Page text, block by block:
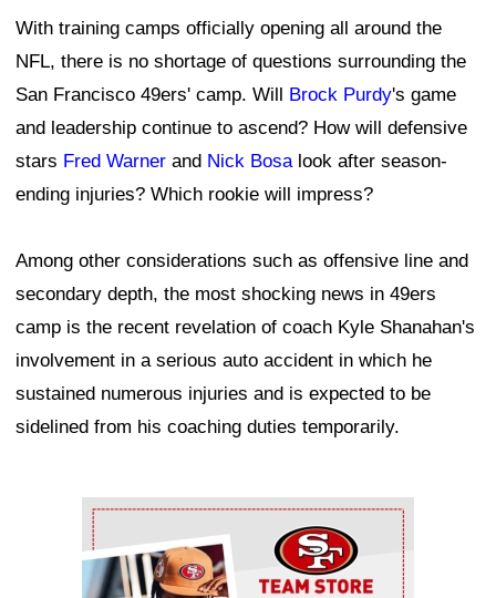
With training camps officially opening all around the
NFL, there is no shortage of questions surrounding the
San Francisco 49ers' camp. Will Brock Purdy's game
and leadership continue to ascend? How will defensive
stars Fred Warner and Nick Bosalook after season-
ending injuries? Which rookie will impress?
Among other considerations such as offensive line and
secondary depth, the most shocking news in 49ers
camp is the recent revelation of coach Kyle Shanahan's
involvement in a serious auto accident in which he
sustained numerous injuries and is expected to be
sidelined from his coaching duties temporarily.
Ad Block